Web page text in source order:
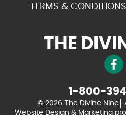
TERMS & CONDITIONS
THE
1-800-
© 2026 The Divine Nine
Website Design & Marketing